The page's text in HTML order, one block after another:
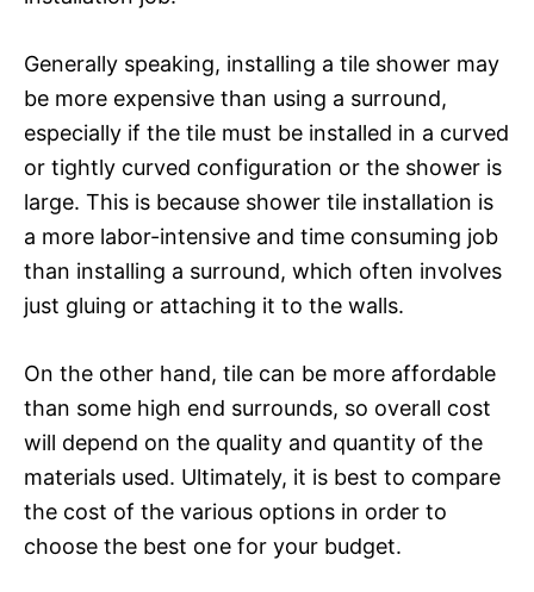
Generally speaking, installing a tile shower may
be more expensive than using a surround,
especially if the tile must be installed in a curved
or tightly curved configuration or the shower is
large. This is because shower tile installation is
a more labor-intensive and time consuming job
than installing a surround, which often involves
just gluing or attaching it to the walls.
On the other hand, tile can be more affordable
than some high end surrounds, so overall cost
will depend on the quality and quantity of the
materials used. Ultimately, it is best to compare
the cost of the various options in order to
choose the best one for your budget.